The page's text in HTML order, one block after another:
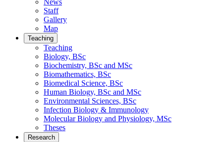
News
Staff
Gallery
Map
Teaching
Teaching
Biology, BSc
Biochemistry, BSc and MSc
Biomathematics, BSc
Biomedical Science, BSc
Human Biology, BSc and MSc
Environmental Sciences, BSc
Infection Biology & Immunology
Molecular Biology and Physiology, MSc
Theses
Research